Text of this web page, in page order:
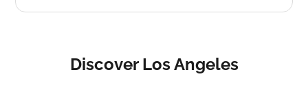
Discover Los Angeles